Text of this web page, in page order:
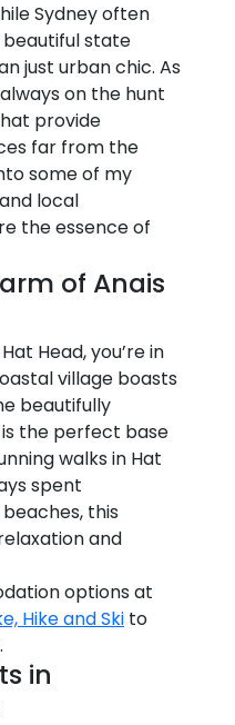
Sydney often
state
just urban chic. As
on the hunt
provide
far from the
some of my
local
the essence of
of Anais
Head, you’re in
village boasts
beautifully
is the perfect base
walks in Hat
spent
this
and
options at
Hike and Ski to
in